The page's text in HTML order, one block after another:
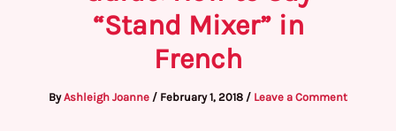
“Stand Mixer” in
French
ByAshleigh Joanne / February 1, 2018 / Leave a Comment